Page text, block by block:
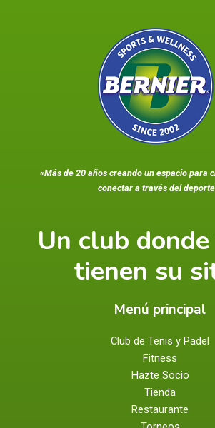
«Más de 20 años creando un espacio para
conectar a través del
Un club
tienen su
Menú principal
Club de Tenis y Padel
Fitness
Hazte Socio
Tienda
Restaurante